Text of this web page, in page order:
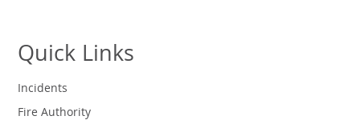
Quick Links
Incidents
Fire Authority